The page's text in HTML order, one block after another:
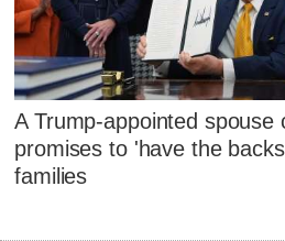
A Trump-appointed spouse
promises to 'have the
families